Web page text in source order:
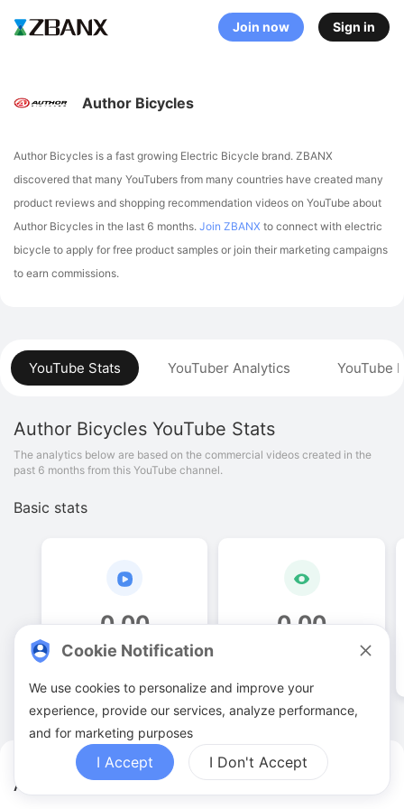
Join now Sign in
Author Bicycles YouTuber Analytics
YouTube Stats YouTuber Analytics YouTube
Author Bicycles YouTube Stats
The analytics below are based on the commercial videos created in the
past 6 months from this YouTube channel.
Basic stats
0.00
Video quantities
0.00
Author Bicycles
Author Bicycles is a fast growing Electric Bicycle brand. ZBANX
discovered that many YouTubers from many countries have created many
product reviews and shopping recommendation videos on YouTube about
Author Bicycles in the last 6 months. Join ZBANX to connect with electric
bicycle to apply for free product samples or join their marketing campaigns
to earn commissions.
Cookie Notification
We use cookies to personalize and improve your
experience, provide our services, analyze performance,
and for marketing purposes
I Accept I Don't Accept